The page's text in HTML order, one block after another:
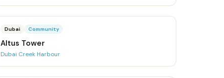
Dubai Community
Altus Tower
Dubai Creek Harbour